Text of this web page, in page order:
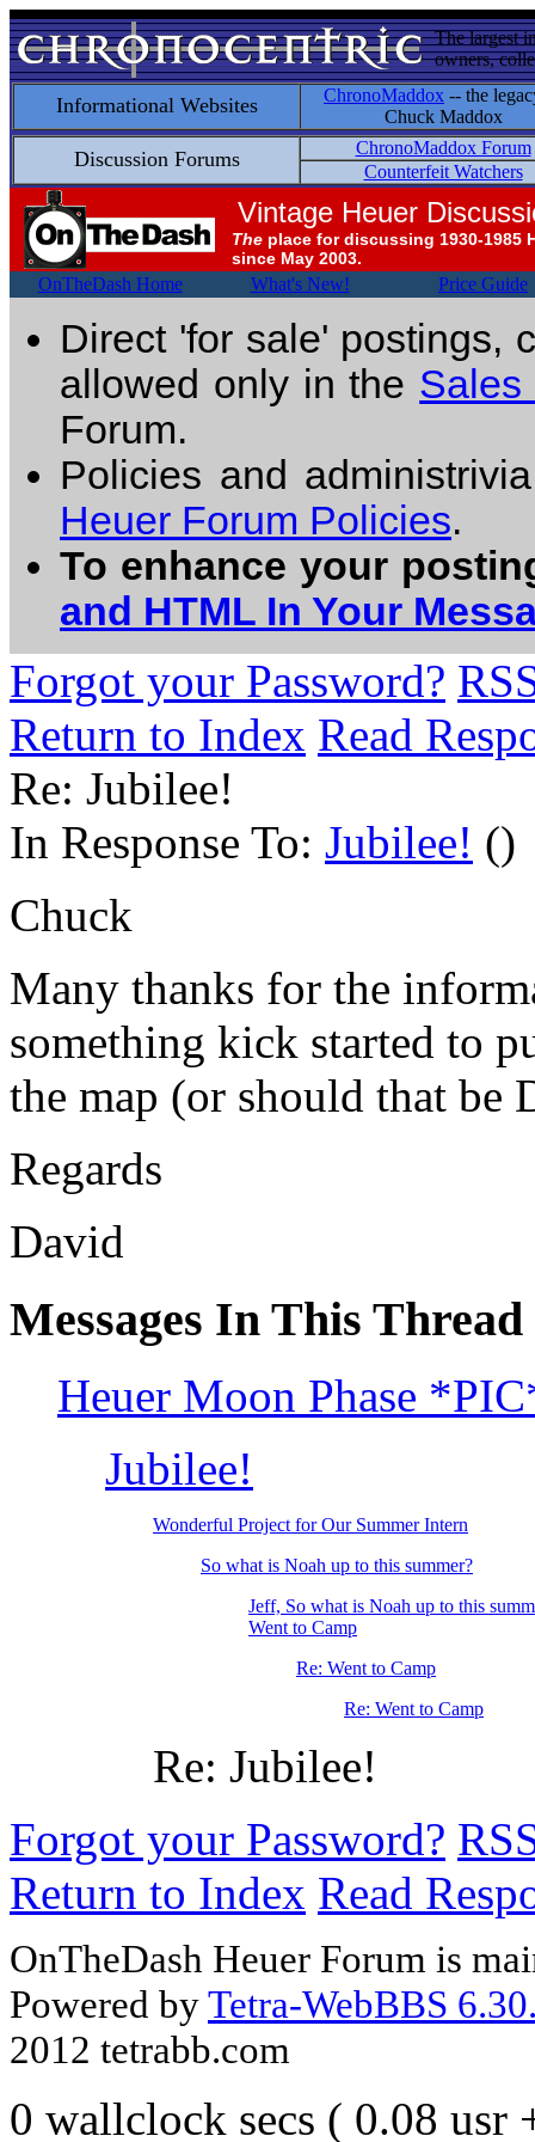
The largest
owners,
Informational Websites ChronoMaddox -- the
Chuck Maddox
Discussion Forums
ChronoMaddox Forum
Counterfeit Watchers
Vintage Heuer
The place for discussing 1930-1985
since May 2003.
OnTheDash Home What's New! Price Guide
Direct 'for sale' postings,
allowed only in the Sales
Forum.
Policies and
Heuer Forum Policies.
To enhance your
and HTML In Your
Forgot your Password?
Return to Index Read
Re: Jubilee!
In Response To: Jubilee! ()
Chuck
Many thanks for the
something kick started to
the map (or should that be
Regards
David
Messages In This Thread
Heuer Moon Phase
Jubilee!
Wonderful Project for Our Summer Intern
So what is Noah up to this summer?
Jeff, So what is Noah up to this
Went to Camp
Re: Went to Camp
Re: Went to Camp
Re: Jubilee!
Forgot your Password?
Return to Index Read
OnTheDash Heuer Forum is
Powered byTetra-WebBBS
2012 tetrabb.com
0 wallclock secs ( 0.08 usr